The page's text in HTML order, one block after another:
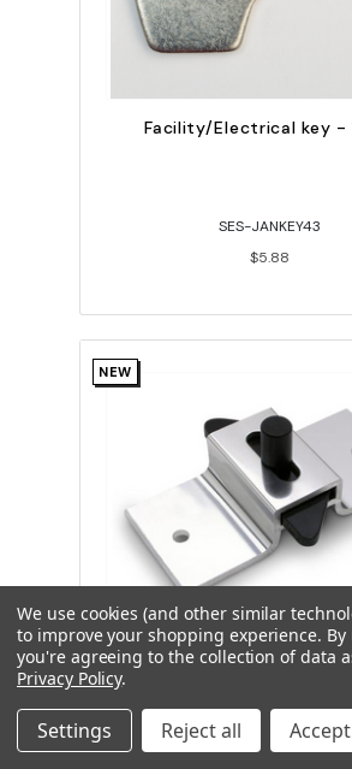
Facility/Electrical key -
SES-JANKEY43
$5.88
NEW
Universal Slide Latch
We use cookies (and other similar
to improve your shopping experience.
you're agreeing to the collection of data
Privacy Policy.
Settings Reject all